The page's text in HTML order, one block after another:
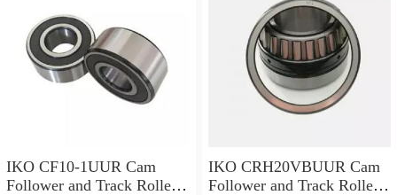
Thrust Roller Bearings
IKO CF10-1UUR Cam
Follower and Track Roller -
IKO CRH20VBUUR Cam
Follower and Track Roller -